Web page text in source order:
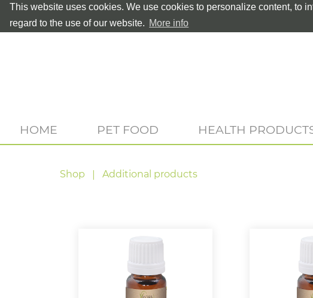
This website uses cookies. We use cookies to personalize content, to
regard to the use of our website. More info
HOME PET FOOD HEALTH
Shop Additional products